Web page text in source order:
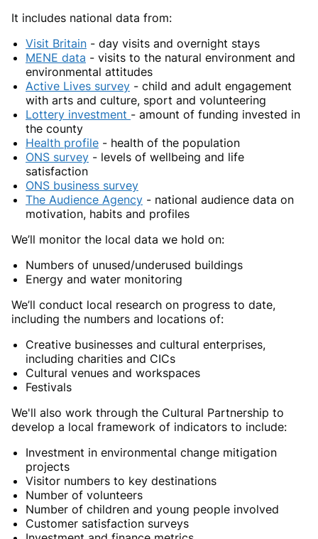
It includes national data from:
Visit Britain - day visits and overnight stays
MENE data - visits to the natural environment and
environmental attitudes
Active Lives survey - child and adult engagement
with arts and culture, sport and volunteering
Lottery investment - amount of funding invested in
the county
Health profile - health of the population
ONS survey - levels of wellbeing and life
satisfaction
ONS business survey
The Audience Agency - national audience data on
motivation, habits and profiles
We’ll monitor the local data we hold on:
Numbers of unused/underused buildings
Energy and water monitoring
We’ll conduct local research on progress to date,
including the numbers and locations of:
Creative businesses and cultural enterprises,
including charities and CICs
Cultural venues and workspaces
Festivals
We'll also work through the Cultural Partnership to
develop a local framework of indicators to include:
Investment in environmental change mitigation
projects
Visitor numbers to key destinations
Number of volunteers
Number of children and young people involved
Customer satisfaction surveys